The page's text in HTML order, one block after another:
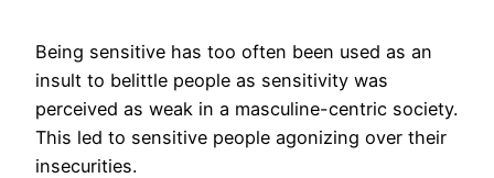
Being sensitive has too often been used as an
insult to belittle people as sensitivity was
perceived as weak in a masculine-centric society.
This led to sensitive people agonizing over their
insecurities.